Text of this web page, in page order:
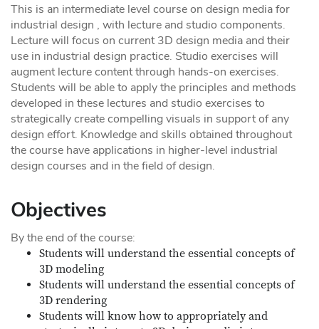
This is an intermediate level course on design media for
industrial design , with lecture and studio components.
Lecture will focus on current 3D design media and their
use in industrial design practice. Studio exercises will
augment lecture content through hands-on exercises.
Students will be able to apply the principles and methods
developed in these lectures and studio exercises to
strategically create compelling visuals in support of any
design effort. Knowledge and skills obtained throughout
the course have applications in higher-level industrial
design courses and in the field of design.
Objectives
By the end of the course:
Students will understand the essential concepts of
3D modeling
Students will understand the essential concepts of
3D rendering
Students will know how to appropriately and